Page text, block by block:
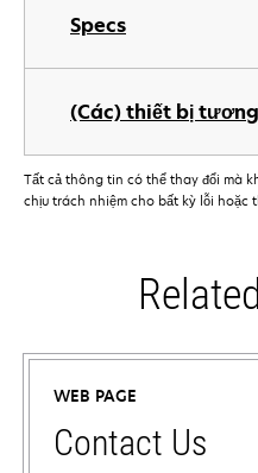
Specs
(Các) thiết bị
Tất cả thông tin có thể thay đổi mà
chịu trách nhiệm cho bất kỳ lỗi hoặc
WEB PAGE
Contact Us